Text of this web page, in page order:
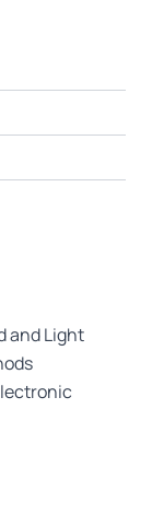
and Light